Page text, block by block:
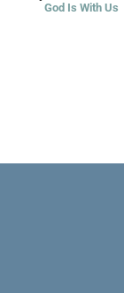
God Is With Us